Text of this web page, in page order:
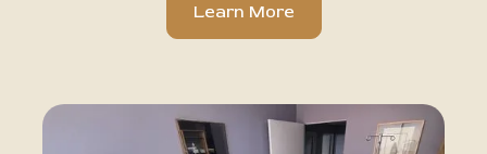
Learn More